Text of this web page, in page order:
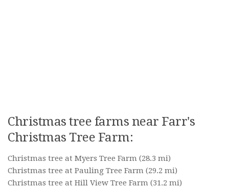
Christmas tree farms near Farr's
Christmas Tree Farm:
Christmas tree at Myers Tree Farm (28.3 mi)
Christmas tree at Pauling Tree Farm (29.2 mi)
Christmas tree at Hill View Tree Farm (31.2 mi)